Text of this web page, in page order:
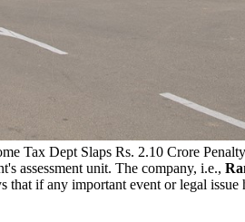
Tax Dept Slaps Rs. 2.10 Crore
assessment unit. The company, i.e.,
that if any important event or legal